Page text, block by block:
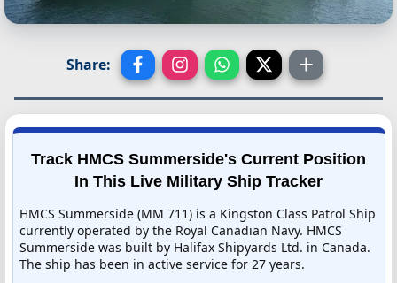
Share:
Track HMCS Summerside's Current Position
In This Live Military Ship Tracker
HMCS Summerside (MM 711) is a Kingston Class Patrol Ship
currently operated by the Royal Canadian Navy. HMCS
Summerside was built by Halifax Shipyards Ltd. in Canada.
The ship has been in active service for 27 years.